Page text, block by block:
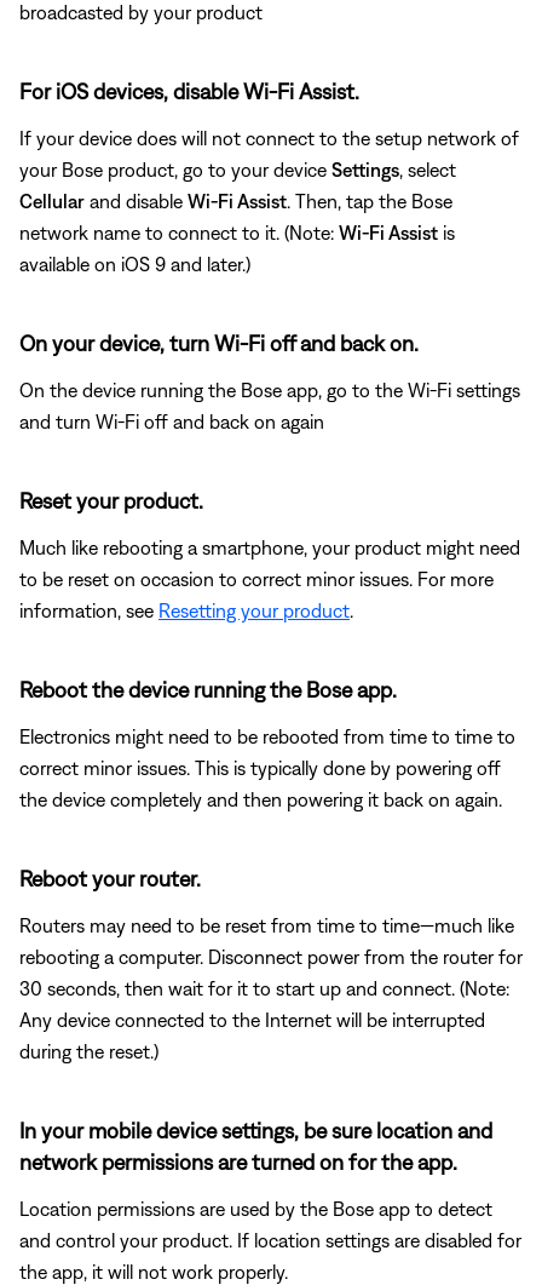
broadcasted by your product
For iOS devices, disable Wi-Fi Assist.
If your device does will not connect to the setup network of
your Bose product, go to your device Settings, select
Cellular and disable Wi-Fi Assist. Then, tap the Bose
network name to connect to it. (Note: Wi-Fi Assist is
available on iOS 9 and later.)
On your device, turn Wi-Fi off and back on.
On the device running the Bose app, go to the Wi-Fi settings
and turn Wi-Fi off and back on again
Reset your product.
Much like rebooting a smartphone, your product might need
to be reset on occasion to correct minor issues. For more
information, see Resetting your product.
Reboot the device running the Bose app.
Electronics might need to be rebooted from time to time to
correct minor issues. This is typically done by powering off
the device completely and then powering it back on again.
Reboot your router.
Routers may need to be reset from time to time—much like
rebooting a computer. Disconnect power from the router for
30 seconds, then wait for it to start up and connect. (Note:
Any device connected to the Internet will be interrupted
during the reset.)
In your mobile device settings, be sure location and
network permissions are turned on for the app.
Location permissions are used by the Bose app to detect
and control your product. If location settings are disabled for
the app, it will not work properly.